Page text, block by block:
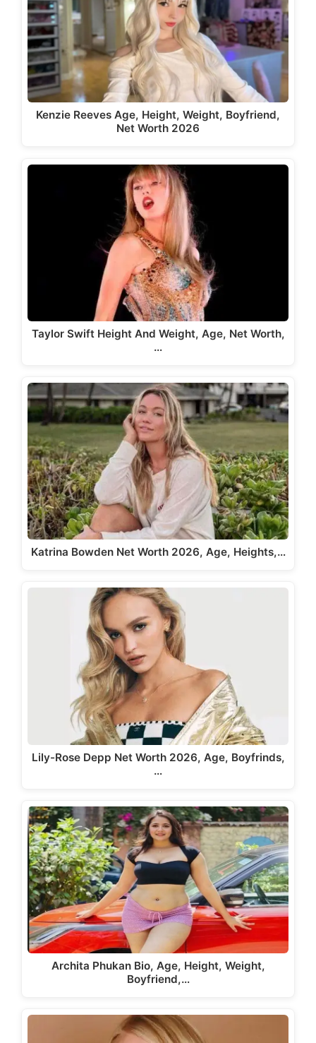
Kenzie Reeves Age, Height, Weight, Boyfriend,
Net Worth 2026
Taylor Swift Height And Weight, Age, Net Worth,
…
Katrina Bowden Net Worth 2026, Age, Heights,…
Lily-Rose Depp Net Worth 2026, Age, Boyfrinds,
…
Archita Phukan Bio, Age, Height, Weight,
Boyfriend,…